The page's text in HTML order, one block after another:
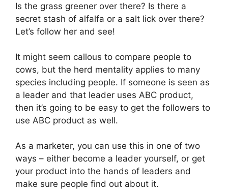
Is the grass greener over there? Is there a
secret stash of alfalfa or a salt lick over there?
Let’s follow her and see!
It might seem callous to compare people to
cows, but the herd mentality applies to many
species including people. If someone is seen as
a leader and that leader uses ABC product,
then it’s going to be easy to get the followers to
use ABC product as well.
As a marketer, you can use this in one of two
ways – either become a leader yourself, or get
your product into the hands of leaders and
make sure people find out about it.